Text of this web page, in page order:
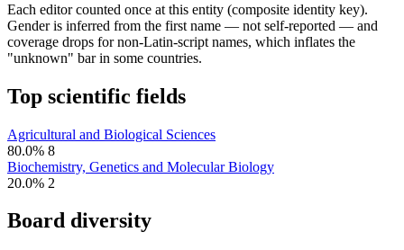
Each editor counted once at this entity (composite identity key).
Gender is inferred from the first name — not self-reported — and
coverage drops for non-Latin-script names, which inflates the
"unknown" bar in some countries.
Top scientific fields
Agricultural and Biological Sciences
80.0% 8
Biochemistry, Genetics and Molecular Biology
20.0% 2
Board diversity